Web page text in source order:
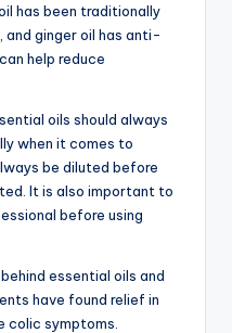
has been traditionally
ginger oil has anti-
help reduce
oils should always
when it comes to
be diluted before
It is also important to
before using
essential oils and
have found relief in
colic symptoms.